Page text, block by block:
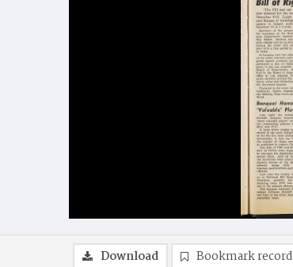
Download Bookmark record